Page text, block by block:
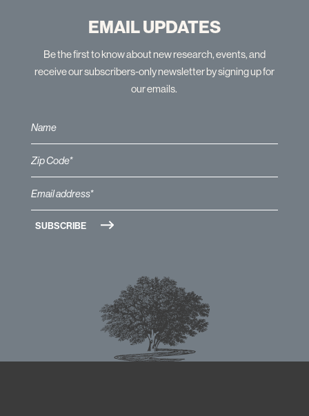
EMAIL UPDATES
Be the first to know about new research, events, and
receive our subscribers-only newsletter by signing up for
our emails.